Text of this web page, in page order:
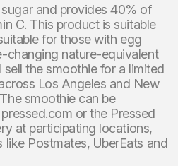
and provides 40% of
C. This product is suitable
for those with egg
changing nature-equivalent
the smoothie for a limited
Los Angeles and New
smoothie can be
pressed.com or the Pressed
at participating locations,
like Postmates, UberEats and